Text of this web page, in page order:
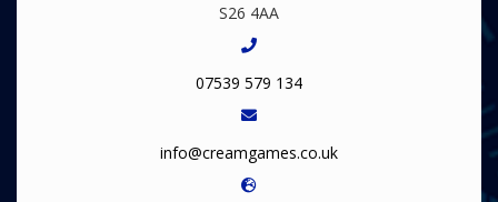
S26 4AA
07539 579 134
info@creamgames.co.uk